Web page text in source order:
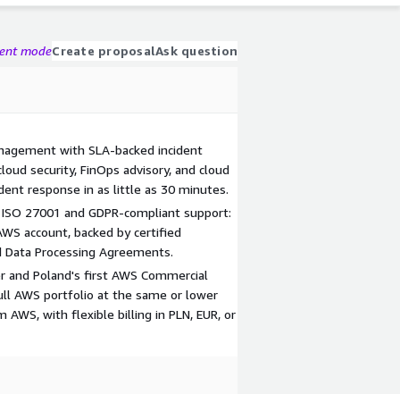
modeCreate proposalAsk question
with SLA-backed incident
security, FinOps advisory, and cloud
response in as little as 30 minutes.
27001 and GDPR-compliant support:
account, backed by certified
Processing Agreements.
and Poland's first AWS Commercial
AWS portfolio at the same or lower
with flexible billing in PLN, EUR, or